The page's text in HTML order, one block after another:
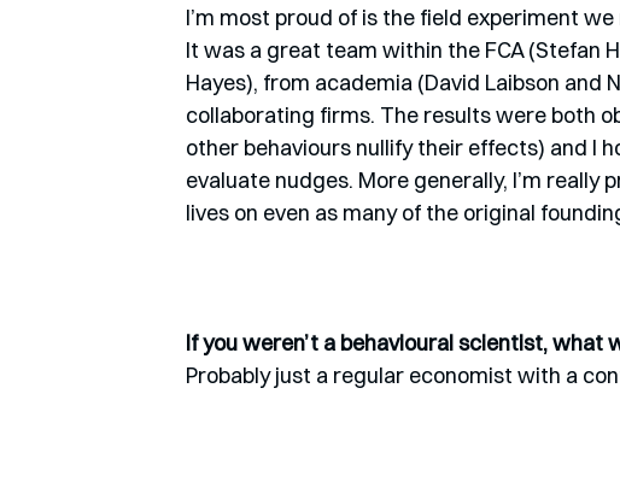
I’m most proud of is the field experiment
It was a great team within the FCA (Stefan
Hayes), from academia (David Laibson
collaborating firms. The results were both
other behaviours nullify their effects) and I
evaluate nudges. More generally, I’m
lives on even as many of the original
If you weren’t a behavioural scientist, what
Probably just a regular economist with a